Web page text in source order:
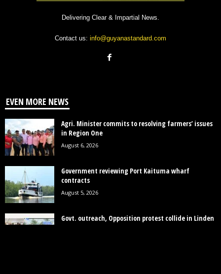
Delivering Clear & Impartial News.
Contact us: info@guyanastandard.com
EVEN MORE NEWS
Agri. Minister commits to resolving farmers’ issues
in Region One
August 6, 2026
Government reviewing Port Kaituma wharf
contracts
August 5, 2026
Govt. outreach, Opposition protest collide in Linden